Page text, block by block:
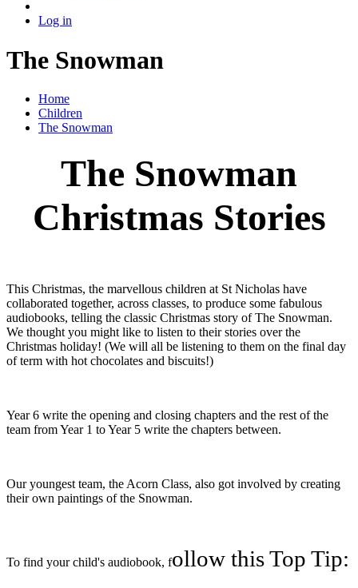
Log in
The Snowman
Home
Children
The Snowman
The Snowman
Christmas Stories
This Christmas, the marvellous children at St Nicholas have
collaborated together, across classes, to produce some fabulous
audiobooks, telling the classic Christmas story of The Snowman.
We thought you might like to listen to their stories over the
Christmas holiday! (We will all be listening to them on the final day
of term with hot chocolates and biscuits!)
Year 6 write the opening and closing chapters and the rest of the
team from Year 1 to Year 5 write the chapters between.
Our youngest team, the Acorn Class, also got involved by creating
their own paintings of the Snowman.
To find your child's audiobook, follow this Top Tip: